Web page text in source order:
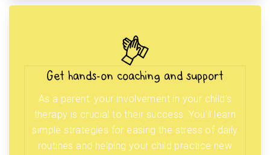
Get hands-on coaching and support
As a parent, your involvement in your child’s
therapy is crucial to their success. You’ll learn
simple strategies for easing the stress of daily
routines and helping your child practice new